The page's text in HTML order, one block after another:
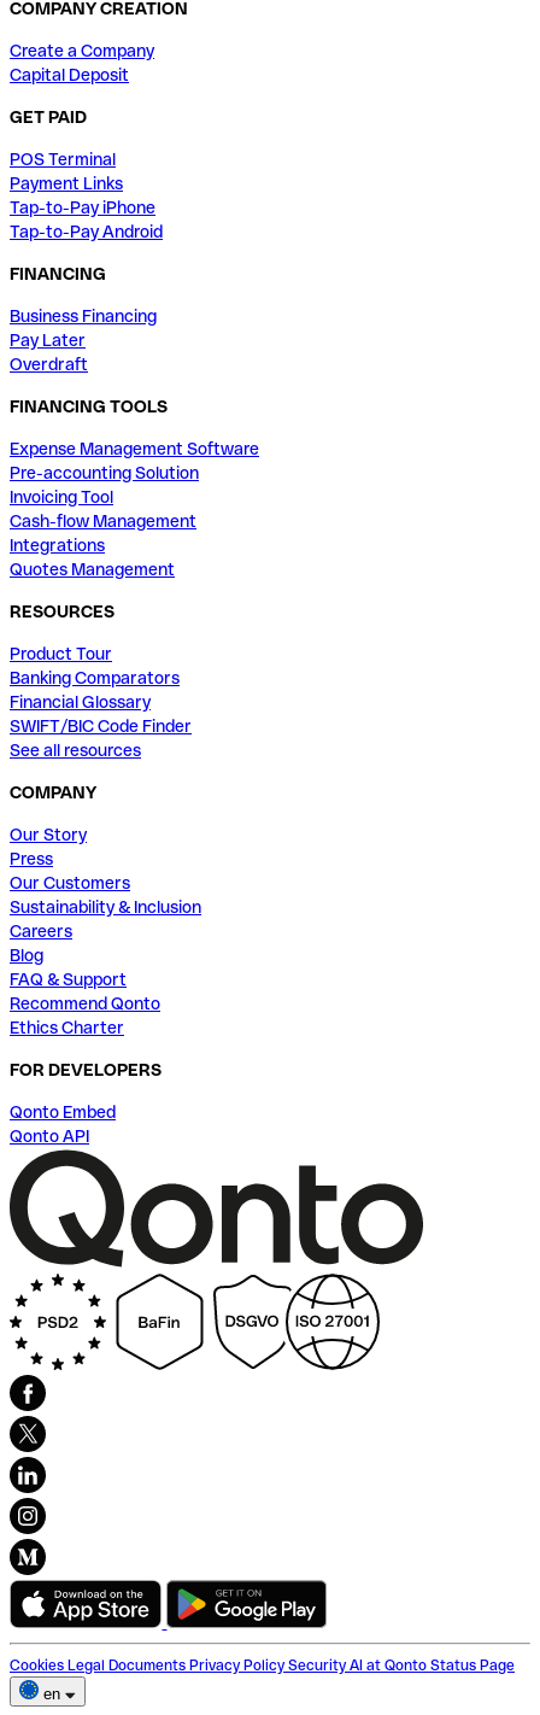
COMPANY CREATION
Create a Company
Capital Deposit
GET PAID
POS Terminal
Payment Links
Tap-to-Pay iPhone
Tap-to-Pay Android
FINANCING
Business Financing
Pay Later
Overdraft
FINANCING TOOLS
Expense Management Software
Pre-accounting Solution
Invoicing Tool
Cash-flow Management
Integrations
Quotes Management
RESOURCES
Product Tour
Banking Comparators
Financial Glossary
SWIFT/BIC Code Finder
See all resources
COMPANY
Our Story
Press
Our Customers
Sustainability & Inclusion
Careers
Blog
FAQ & Support
Recommend Qonto
Ethics Charter
FOR DEVELOPERS
Qonto Embed
Qonto API
Cookies Legal Documents Privacy Policy Security AI at Qonto Status Page
en